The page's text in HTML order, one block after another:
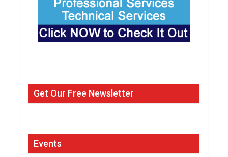
Get Our Free Newsletter
Events